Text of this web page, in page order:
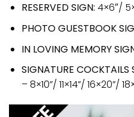
RESERVED SIGN: 4×6″/
PHOTO GUESTBOOK
IN LOVING MEMORY
SIGNATURE COCKTAILS
– 8×10”/ 11×14”/ 16×20”/